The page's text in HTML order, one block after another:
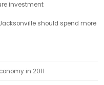
investment
should spend more
in 2011